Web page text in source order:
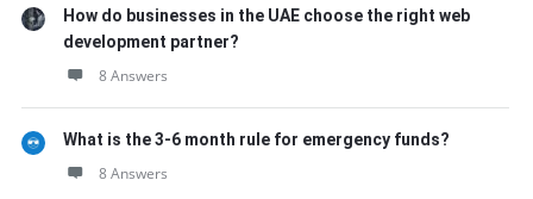
How do businesses in the UAE choose the right web
development partner?
8 Answers
What is the 3-6 month rule for emergency funds?
8 Answers